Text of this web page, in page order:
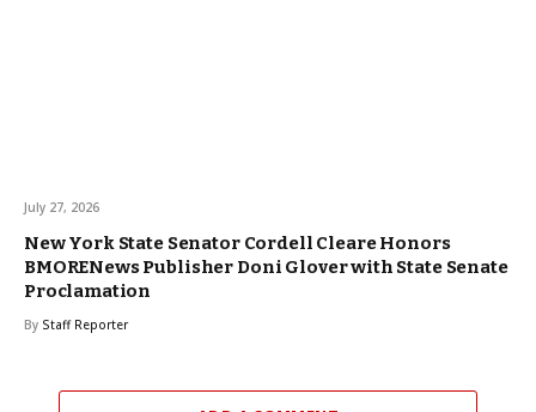
July 27, 2026
New York State Senator Cordell Cleare Honors
BMORENews Publisher Doni Glover with State Senate
Proclamation
By Staff Reporter